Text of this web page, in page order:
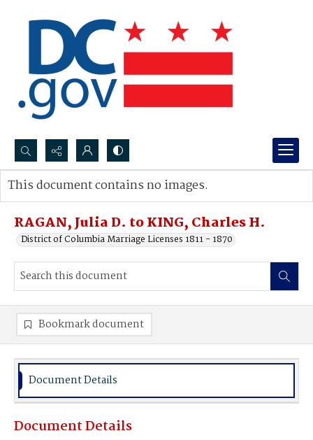
Search...
Advanced search
RAGAN, Julia D. to KING, Charles H.
District of Columbia Marriage Licenses 1811 - 1870
This document contains no images.
Bookmark document
Document Details
Document Details